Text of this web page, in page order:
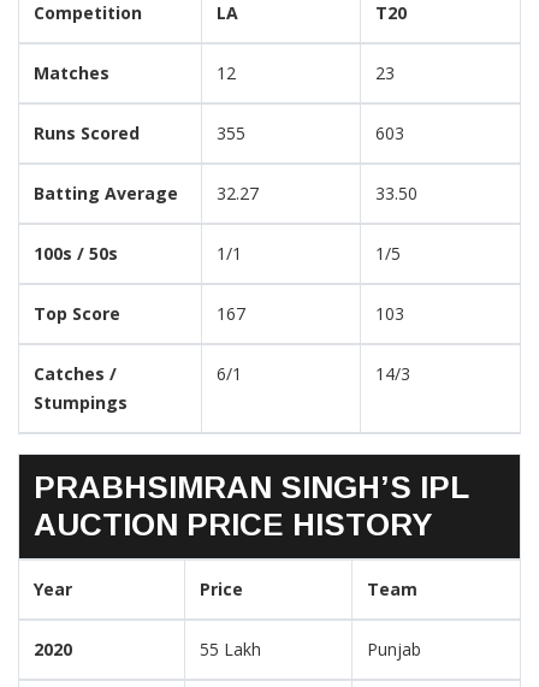
Competition LA T20
Matches 12 23
Runs Scored 355 603
Batting Average 32.27 33.50
100s / 50s 1/1 1/5
Top Score 167 103
Catches /
Stumpings
6/1 14/3
PRABHSIMRAN SINGH’S IPL
AUCTION PRICE HISTORY
Year Price Team
2020 55 Lakh Punjab